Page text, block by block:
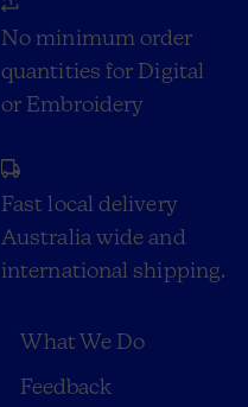
No minimum order
quantities for Digital
or Embroidery
Fast local delivery
Australia wide and
international shipping.
What We Do
Feedback